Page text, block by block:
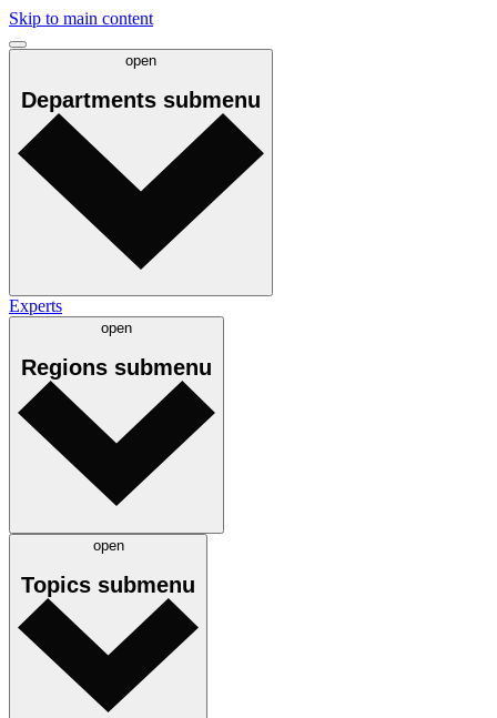
Skip to main content
open
Departments submenu
Experts
open
Regions submenu
open
Topics submenu